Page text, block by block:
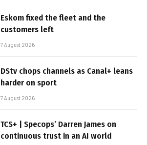
Eskom fixed the fleet and the
customers left
7 August 2026
DStv chops channels as Canal+ leans
harder on sport
7 August 2026
TCS+ | Specops’ Darren James on
continuous trust in an AI world